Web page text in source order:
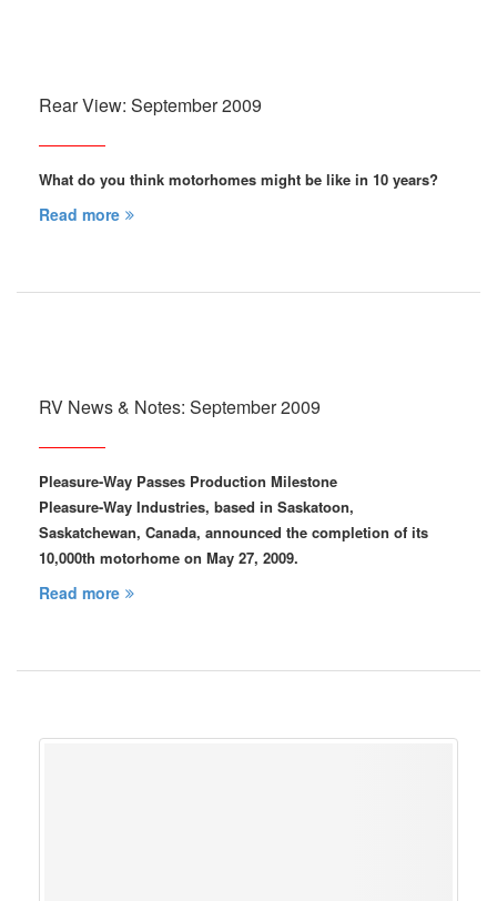
Rear View: September 2009
What do you think motorhomes might be like in 10 years?
Read more
RV News & Notes: September 2009
Pleasure-Way Passes Production Milestone
Pleasure-Way Industries, based in Saskatoon,
Saskatchewan, Canada, announced the completion of its
10,000th motorhome on May 27, 2009.
Read more